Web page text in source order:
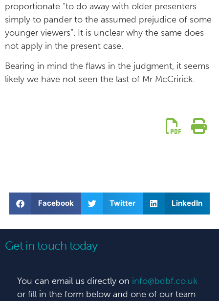
proportionate “to do away with older presenters
simply to pander to the assumed prejudice of some
younger viewers”. It is unclear why the same does
not apply in the present case.
Bearing in mind the flaws in the judgment, it seems
likely we have not seen the last of Mr McCririck.
Facebook Twitter LinkedIn
Get in touch today
You can email us directly on info@bdbf.co.uk
or fill in the form below and one of our team